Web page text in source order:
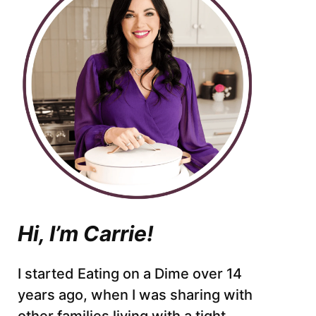
Hi, I’m Carrie!
I started Eating on a Dime over 14
years ago, when I was sharing with